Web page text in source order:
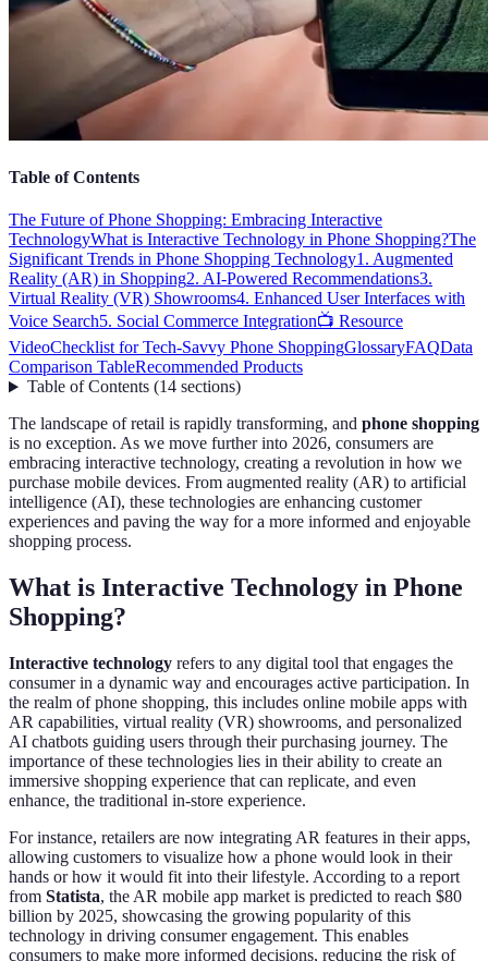
Table of Contents
The Future of Phone Shopping: Embracing Interactive
TechnologyWhat is Interactive Technology in Phone Shopping?The
Significant Trends in Phone Shopping Technology1. Augmented
Reality (AR) in Shopping2. AI-Powered Recommendations3.
Virtual Reality (VR) Showrooms4. Enhanced User Interfaces with
Voice Search5. Social Commerce Integration📺 Resource
VideoChecklist for Tech-Savvy Phone ShoppingGlossaryFAQData
Comparison TableRecommended Products
Table of Contents(14 sections)
The landscape of retail is rapidly transforming, and phone shopping
is no exception. As we move further into 2026, consumers are
embracing interactive technology, creating a revolution in how we
purchase mobile devices. From augmented reality (AR) to artificial
intelligence (AI), these technologies are enhancing customer
experiences and paving the way for a more informed and enjoyable
shopping process.
What is Interactive Technology in Phone
Shopping?
Interactive technology refers to any digital tool that engages the
consumer in a dynamic way and encourages active participation. In
the realm of phone shopping, this includes online mobile apps with
AR capabilities, virtual reality (VR) showrooms, and personalized
AI chatbots guiding users through their purchasing journey. The
importance of these technologies lies in their ability to create an
immersive shopping experience that can replicate, and even
enhance, the traditional in-store experience.
For instance, retailers are now integrating AR features in their apps,
allowing customers to visualize how a phone would look in their
hands or how it would fit into their lifestyle. According to a report
from Statista, the AR mobile app market is predicted to reach $80
billion by 2025, showcasing the growing popularity of this
technology in driving consumer engagement. This enables
consumers to make more informed decisions, reducing the risk of